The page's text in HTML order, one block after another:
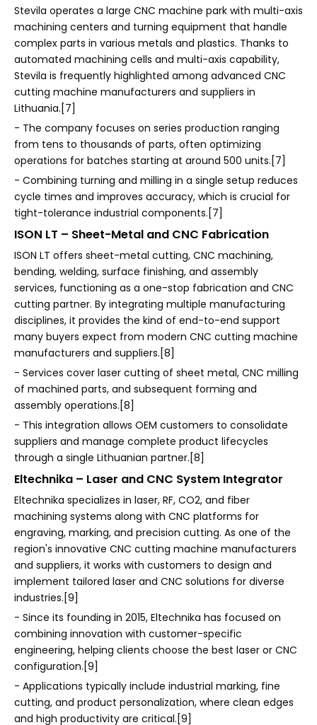
Stevila operates a large CNC machine park with multi-axis
machining centers and turning equipment that handle
complex parts in various metals and plastics. Thanks to
automated machining cells and multi-axis capability,
Stevila is frequently highlighted among advanced CNC
cutting machine manufacturers and suppliers in
Lithuania.[7]
- The company focuses on series production ranging
from tens to thousands of parts, often optimizing
operations for batches starting at around 500 units.[7]
- Combining turning and milling in a single setup reduces
cycle times and improves accuracy, which is crucial for
tight-tolerance industrial components.[7]
ISON LT – Sheet-Metal and CNC Fabrication
ISON LT offers sheet-metal cutting, CNC machining,
bending, welding, surface finishing, and assembly
services, functioning as a one-stop fabrication and CNC
cutting partner. By integrating multiple manufacturing
disciplines, it provides the kind of end-to-end support
many buyers expect from modern CNC cutting machine
manufacturers and suppliers.[8]
- Services cover laser cutting of sheet metal, CNC milling
of machined parts, and subsequent forming and
assembly operations.[8]
- This integration allows OEM customers to consolidate
suppliers and manage complete product lifecycles
through a single Lithuanian partner.[8]
Eltechnika – Laser and CNC System Integrator
Eltechnika specializes in laser, RF, CO2, and fiber
machining systems along with CNC platforms for
engraving, marking, and precision cutting. As one of the
region's innovative CNC cutting machine manufacturers
and suppliers, it works with customers to design and
implement tailored laser and CNC solutions for diverse
industries.[9]
- Since its founding in 2015, Eltechnika has focused on
combining innovation with customer-specific
engineering, helping clients choose the best laser or CNC
configuration.[9]
- Applications typically include industrial marking, fine
cutting, and product personalization, where clean edges
and high productivity are critical.[9]